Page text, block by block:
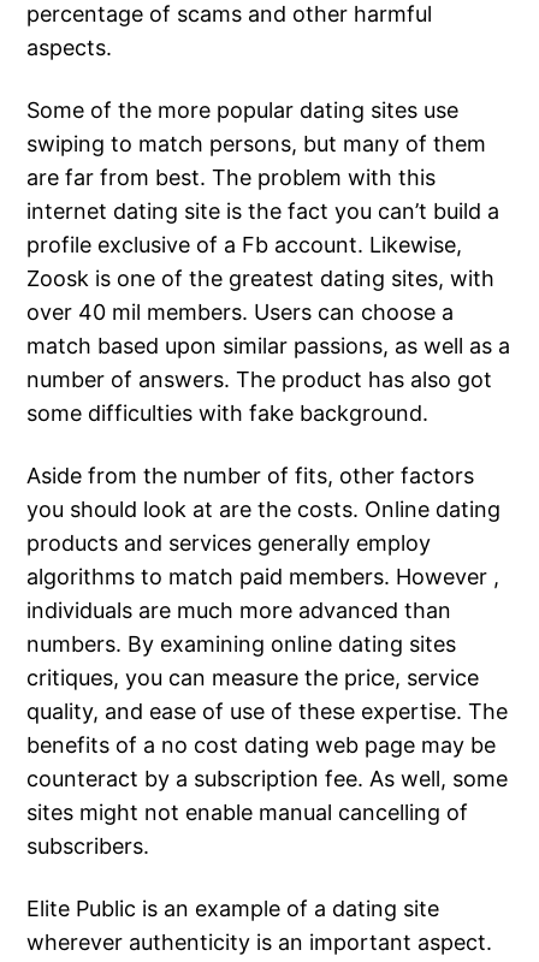
percentage of scams and other harmful
aspects.
Some of the more popular dating sites use
swiping to match persons, but many of them
are far from best. The problem with this
internet dating site is the fact you can’t build a
profile exclusive of a Fb account. Likewise,
Zoosk is one of the greatest dating sites, with
over 40 mil members. Users can choose a
match based upon similar passions, as well as a
number of answers. The product has also got
some difficulties with fake background.
Aside from the number of fits, other factors
you should look at are the costs. Online dating
products and services generally employ
algorithms to match paid members. However ,
individuals are much more advanced than
numbers. By examining online dating sites
critiques, you can measure the price, service
quality, and ease of use of these expertise. The
benefits of a no cost dating web page may be
counteract by a subscription fee. As well, some
sites might not enable manual cancelling of
subscribers.
Elite Public is an example of a dating site
wherever authenticity is an important aspect.